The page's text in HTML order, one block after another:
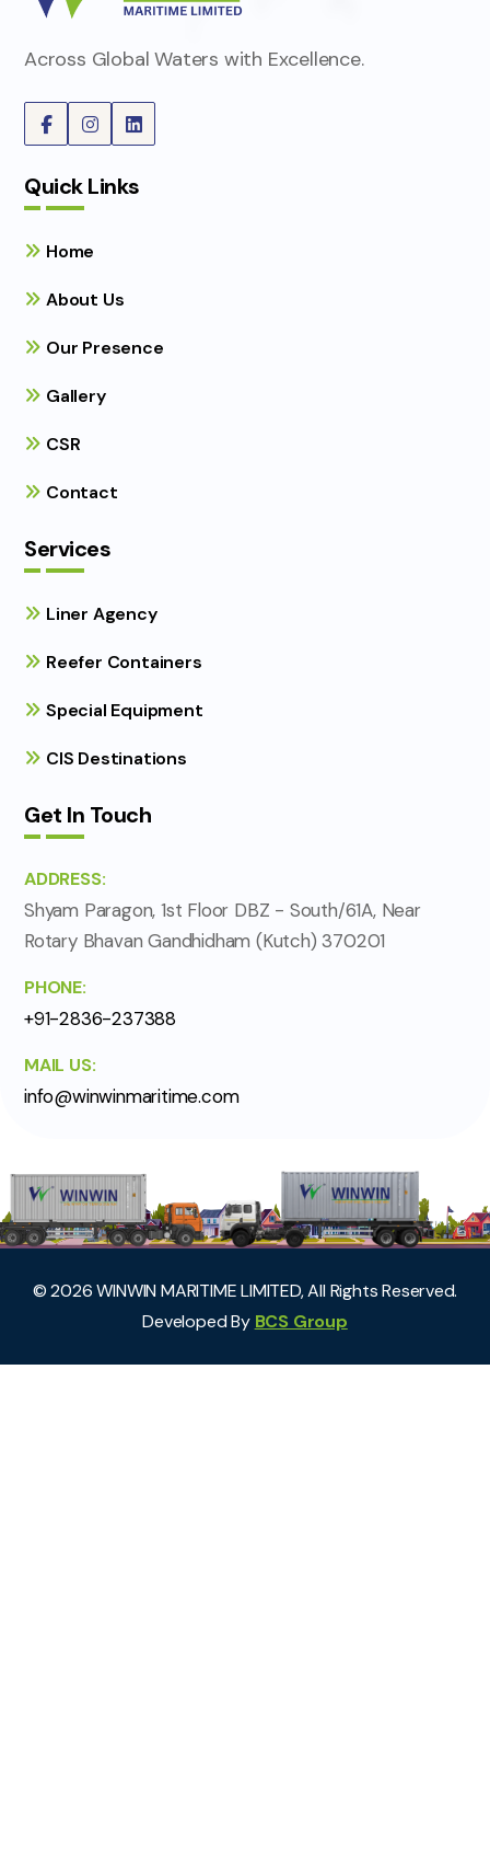
Across Global Waters with Excellence.
Quick Links
Home
About Us
Our Presence
Gallery
CSR
Contact
Services
Liner Agency
Reefer Containers
Special Equipment
CIS Destinations
Get In Touch
ADDRESS:
Shyam Paragon, 1st Floor DBZ - South/61A, Near
Rotary Bhavan Gandhidham (Kutch) 370201
PHONE:
+91-2836-237388
MAIL US:
info@winwinmaritime.com
©2026WINWIN MARITIME LIMITED, All Rights Reserved.
Developed By BCS Group